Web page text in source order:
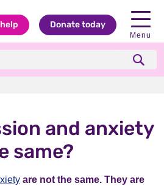
Donate today
Menu
and anxiety
same?
are not the same. They are